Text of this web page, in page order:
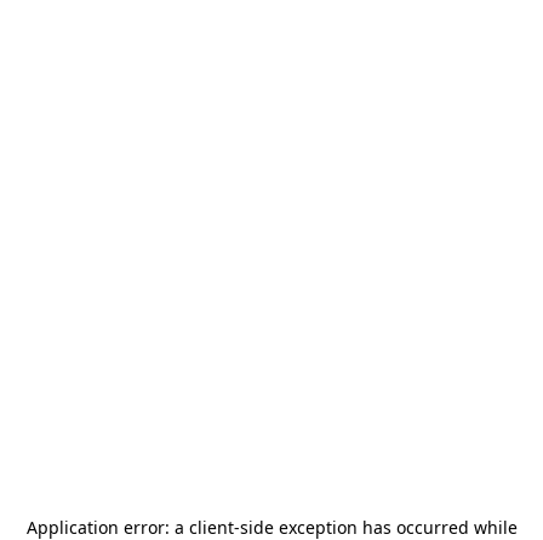
Application error: a client-side exception has occurred while